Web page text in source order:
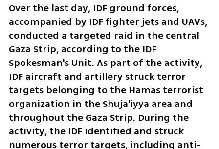
Over the last day, IDF ground forces,
accompanied by IDF fighter jets and UAVs,
conducted a targeted raid in the central
Gaza Strip, according to the IDF
Spokesman's Unit. As part of the activity,
IDF aircraft and artillery struck terror
targets belonging to the Hamas terrorist
organization in the Shuja'iyya area and
throughout the Gaza Strip. During the
activity, the IDF identified and struck
numerous terror targets, including anti-